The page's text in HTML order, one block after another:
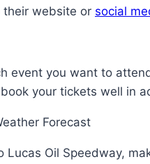
their website or social
event you want to
your tickets well in
Forecast
Lucas Oil Speedway,